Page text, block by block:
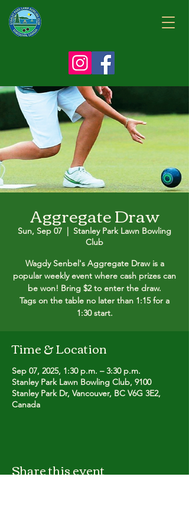
Aggregate Draw
Sun, Sep 07
  |
Stanley Park Lawn Bowling
Club
Wagdy Senbel's Aggregate Draw is a
popular weekly event where cash prizes can
be won! Bring $2 to enter the draw.
Tags on the table no later than 1:15 for a
1:30 start.
Time & Location
Sep 07, 2025, 1:30 p.m. – 3:30 p.m.
Stanley Park Lawn Bowling Club, 9100
Stanley Park Dr, Vancouver, BC V6G 3E2,
Canada
Share this event